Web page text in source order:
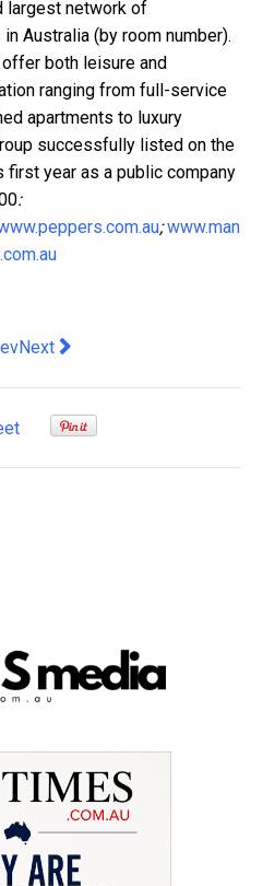
largest network of
Australia (by room number).
both leisure and
ranging from full-service
apartments to luxury
successfully listed on the
first year as a public company
:
; www.man
article: Jupiters Unveils
Next article: Retail lease
Next